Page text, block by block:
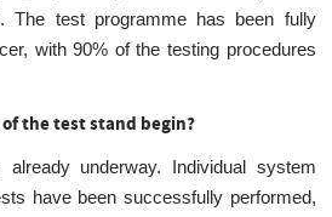
The test programme has been fully
with 90% of the testing procedures
the test stand begin?
underway. Individual system
have been successfully performed,